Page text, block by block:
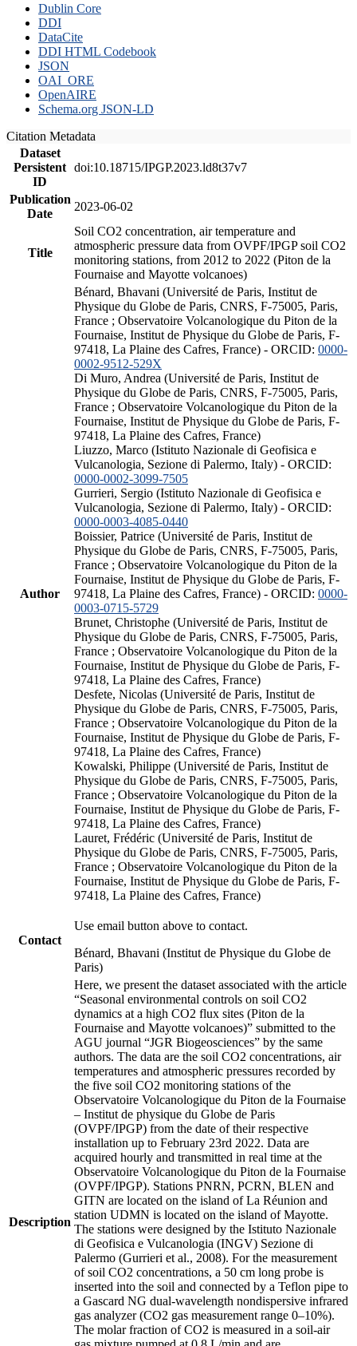
Dublin Core
DDI
DataCite
DDI HTML Codebook
JSON
OAI_ORE
OpenAIRE
Schema.org JSON-LD
Citation Metadata
Dataset
Persistent
ID
doi:10.18715/IPGP.2023.ld8t37v7
Publication
Date
2023-06-02
Title
Soil CO2 concentration, air temperature and
atmospheric pressure data from OVPF/IPGP soil CO2
monitoring stations, from 2012 to 2022 (Piton de la
Fournaise and Mayotte volcanoes)
Author
Bénard, Bhavani (Université de Paris, Institut de
Physique du Globe de Paris, CNRS, F-75005, Paris,
France ; Observatoire Volcanologique du Piton de la
Fournaise, Institut de Physique du Globe de Paris, F-
97418, La Plaine des Cafres, France) - ORCID: 0000-
0002-9512-529X
Di Muro, Andrea (Université de Paris, Institut de
Physique du Globe de Paris, CNRS, F-75005, Paris,
France ; Observatoire Volcanologique du Piton de la
Fournaise, Institut de Physique du Globe de Paris, F-
97418, La Plaine des Cafres, France)
Liuzzo, Marco (Istituto Nazionale di Geofisica e
Vulcanologia, Sezione di Palermo, Italy) - ORCID:
0000-0002-3099-7505
Gurrieri, Sergio (Istituto Nazionale di Geofisica e
Vulcanologia, Sezione di Palermo, Italy) - ORCID:
0000-0003-4085-0440
Boissier, Patrice (Université de Paris, Institut de
Physique du Globe de Paris, CNRS, F-75005, Paris,
France ; Observatoire Volcanologique du Piton de la
Fournaise, Institut de Physique du Globe de Paris, F-
97418, La Plaine des Cafres, France) - ORCID: 0000-
0003-0715-5729
Brunet, Christophe (Université de Paris, Institut de
Physique du Globe de Paris, CNRS, F-75005, Paris,
France ; Observatoire Volcanologique du Piton de la
Fournaise, Institut de Physique du Globe de Paris, F-
97418, La Plaine des Cafres, France)
Desfete, Nicolas (Université de Paris, Institut de
Physique du Globe de Paris, CNRS, F-75005, Paris,
France ; Observatoire Volcanologique du Piton de la
Fournaise, Institut de Physique du Globe de Paris, F-
97418, La Plaine des Cafres, France)
Kowalski, Philippe (Université de Paris, Institut de
Physique du Globe de Paris, CNRS, F-75005, Paris,
France ; Observatoire Volcanologique du Piton de la
Fournaise, Institut de Physique du Globe de Paris, F-
97418, La Plaine des Cafres, France)
Lauret, Frédéric (Université de Paris, Institut de
Physique du Globe de Paris, CNRS, F-75005, Paris,
France ; Observatoire Volcanologique du Piton de la
Fournaise, Institut de Physique du Globe de Paris, F-
97418, La Plaine des Cafres, France)
Contact
Use email button above to contact.
Bénard, Bhavani (Institut de Physique du Globe de
Paris)
Description
Here, we present the dataset associated with the article
“Seasonal environmental controls on soil CO2
dynamics at a high CO2 flux sites (Piton de la
Fournaise and Mayotte volcanoes)” submitted to the
AGU journal “JGR Biogeosciences” by the same
authors. The data are the soil CO2 concentrations, air
temperatures and atmospheric pressures recorded by
the five soil CO2 monitoring stations of the
Observatoire Volcanologique du Piton de la Fournaise
– Institut de physique du Globe de Paris
(OVPF/IPGP) from the date of their respective
installation up to February 23rd 2022. Data are
acquired hourly and transmitted in real time at the
Observatoire Volcanologique du Piton de la Fournaise
(OVPF/IPGP). Stations PNRN, PCRN, BLEN and
GITN are located on the island of La Réunion and
station UDMN is located on the island of Mayotte.
The stations were designed by the Istituto Nazionale
di Geofisica e Vulcanologia (INGV) Sezione di
Palermo (Gurrieri et al., 2008). For the measurement
of soil CO2 concentrations, a 50 cm long probe is
inserted into the soil and connected by a Teflon pipe to
a Gascard NG dual-wavelength nondispersive infrared
gas analyzer (CO2 gas measurement range 0–10%).
The molar fraction of CO2 is measured in a soil-air